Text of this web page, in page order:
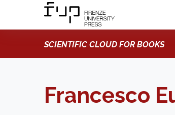
SCIENTIFIC CLOUD FOR BOOKS
Francesco